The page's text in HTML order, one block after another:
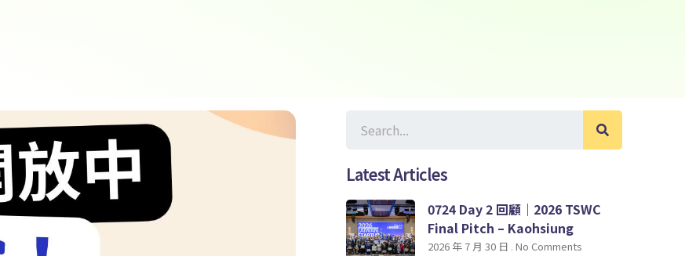
Latest Articles
0724 Day 2 回顧｜2026 TSWC
Final Pitch – Kaohsiung
2026 年 7 月 30 日 No Comments